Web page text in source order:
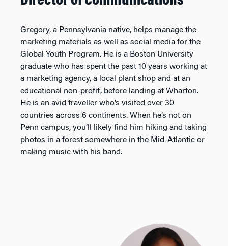
Gregory, a Pennsylvania native, helps manage the
marketing materials as well as social media for the
Global Youth Program. He is a Boston University
graduate who has spent the past 10 years working at
a marketing agency, a local plant shop and at an
educational non-profit, before landing at Wharton.
He is an avid traveller who’s visited over 30
countries across 6 continents. When he’s not on
Penn campus, you’ll likely find him hiking and taking
photos in a forest somewhere in the Mid-Atlantic or
making music with his band.